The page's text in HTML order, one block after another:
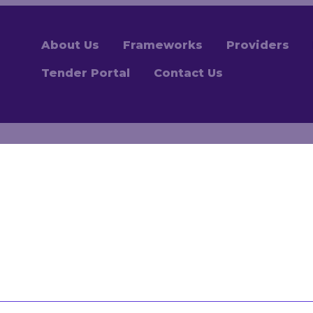
About Us Frameworks Providers
Tender Portal Contact Us